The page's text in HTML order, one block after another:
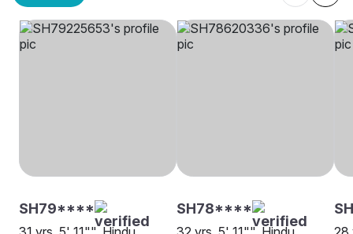
SH79**** SH78****